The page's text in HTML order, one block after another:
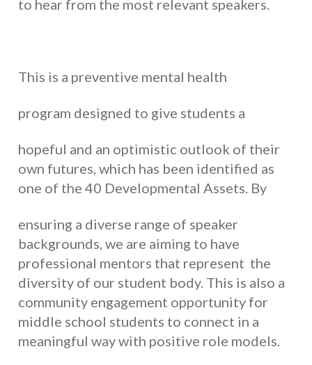
to hear from the most relevant speakers.
This is a preventive mental health
program designed to give students a
hopeful and an optimistic outlook of their
own futures, which has been identified as
one of the 40 Developmental Assets. By
ensuring a diverse range of speaker
backgrounds, we are aiming to have
professional mentors that represent the
diversity of our student body. This is also a
community engagement opportunity for
middle school students to connect in a
meaningful way with positive role models.